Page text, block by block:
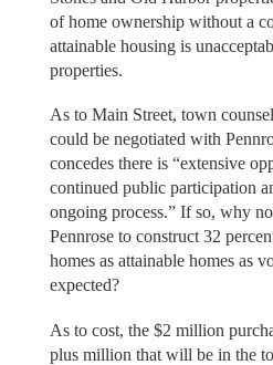
of home ownership without a
attainable housing is
properties.
As to Main Street, town
could be negotiated with
concedes there is “extensive
continued public participation
ongoing process.” If so, why
Pennrose to construct 32
homes as attainable homes as
expected?
As to cost, the $2 million
plus million that will be in the